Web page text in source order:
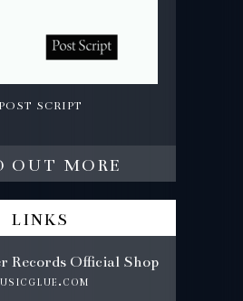
post script
out more
links
Records Official Shop